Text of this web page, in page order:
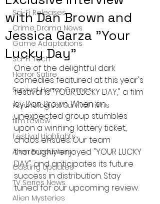
Sci-Fi Releases
Crime Drama News
Game Adaptations
Sci-Fi Tech
Horror Satire
Survival Horror Games
Psychological Survival Films
film review
Festival Highlights
Alien Encounters
Casting Updates
TV Series News
Alien Mysteries
with Dan Brown and
Jessica Garza "Your
Lucky Day"
One of the delightful dark
comedies featured at this year's
festival is "YOUR LUCKY DAY," a film
by Dan Brown. When an
unexpected group stumbles
upon a winning lottery ticket,
chaos ensues. Our team
thoroughly enjoyed "YOUR LUCKY
DAY" and anticipates its future
success in distribution. Stay
tuned for our upcoming review.